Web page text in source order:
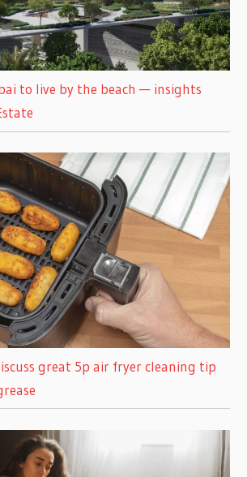
to live by the beach — insights
great 5p air fryer cleaning tip